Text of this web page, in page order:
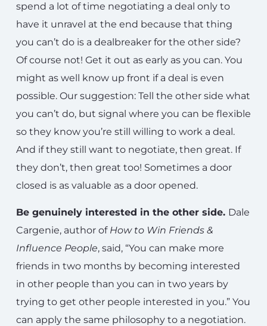
spend a lot of time negotiating a deal only to
have it unravel at the end because that thing
you can’t do is a dealbreaker for the other side?
Of course not! Get it out as early as you can. You
might as well know up front if a deal is even
possible. Our suggestion: Tell the other side what
you can’t do, but signal where you can be flexible
so they know you’re still willing to work a deal.
And if they still want to negotiate, then great. If
they don’t, then great too! Sometimes a door
closed is as valuable as a door opened.
Be genuinely interested in the other side. Dale
Cargenie, author of How to Win Friends &
Influence People, said, “You can make more
friends in two months by becoming interested
in other people than you can in two years by
trying to get other people interested in you.” You
can apply the same philosophy to a negotiation.